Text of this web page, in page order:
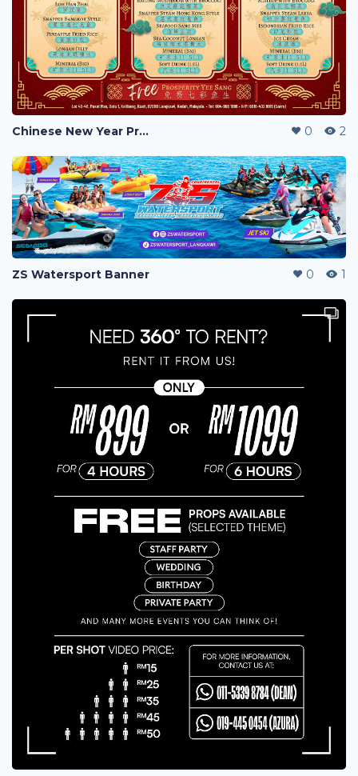
Chinese New Year Promotion Menu 0 2
ZS Watersport Banner 0 1